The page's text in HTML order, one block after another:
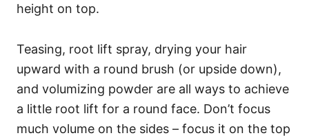
height on top.
Teasing, root lift spray, drying your hair
upward with a round brush (or upside down),
and volumizing powder are all ways to achieve
a little root lift for a round face. Don’t focus
much volume on the sides – focus it on the top